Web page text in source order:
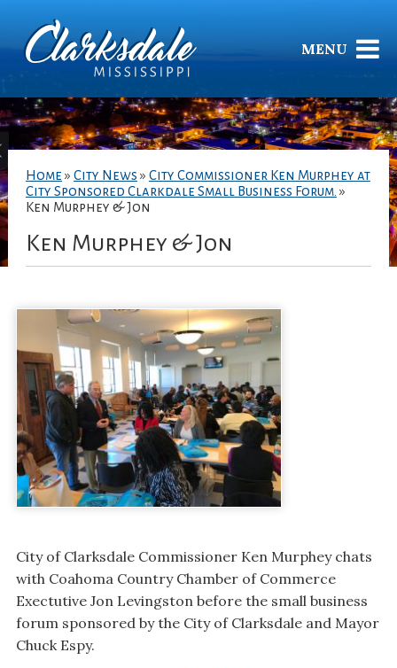
MENU
Home » City News » City Commissioner Ken Murphey at
City Sponsored Clarkdale Small Business Forum. »
Ken Murphey & Jon
Ken Murphey & Jon
City of Clarksdale Commissioner Ken Murphey chats
with Coahoma Country Chamber of Commerce
Exectutive Jon Levingston before the small business
forum sponsored by the City of Clarksdale and Mayor
Chuck Espy.